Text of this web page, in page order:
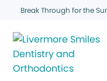
Break Through for the